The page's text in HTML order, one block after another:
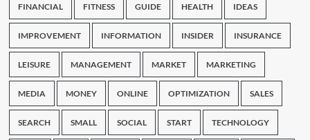
FINANCIAL FITNESS GUIDE HEALTH IDEAS
IMPROVEMENT INFORMATION INSIDER INSURANCE
LEISURE MANAGEMENT MARKET MARKETING
MEDIA MONEY ONLINE OPTIMIZATION SALES
SEARCH SMALL SOCIAL START TECHNOLOGY